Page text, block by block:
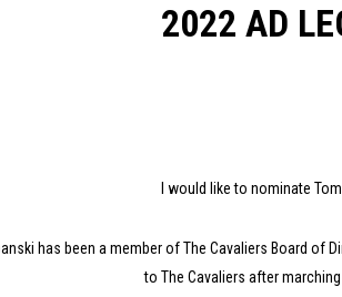
2022 AD
I would like to nominate
has been a member of The Cavaliers Board of
to The Cavaliers after